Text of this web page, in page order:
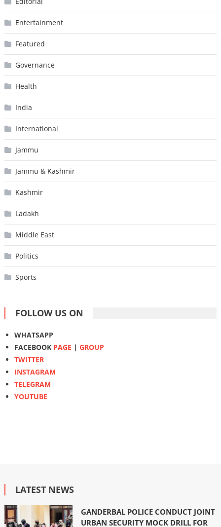
Entertainment
Featured
Governance
Health
India
International
Jammu
Jammu & Kashmir
Kashmir
Ladakh
Middle East
Politics
Sports
FOLLOW US ON
WHATSAPP
FACEBOOK PAGE | GROUP
TWITTER
INSTAGRAM
TELEGRAM
YOUTUBE
LATEST NEWS
GANDERBAL POLICE CONDUCT JOINT
URBAN SECURITY MOCK DRILL FOR